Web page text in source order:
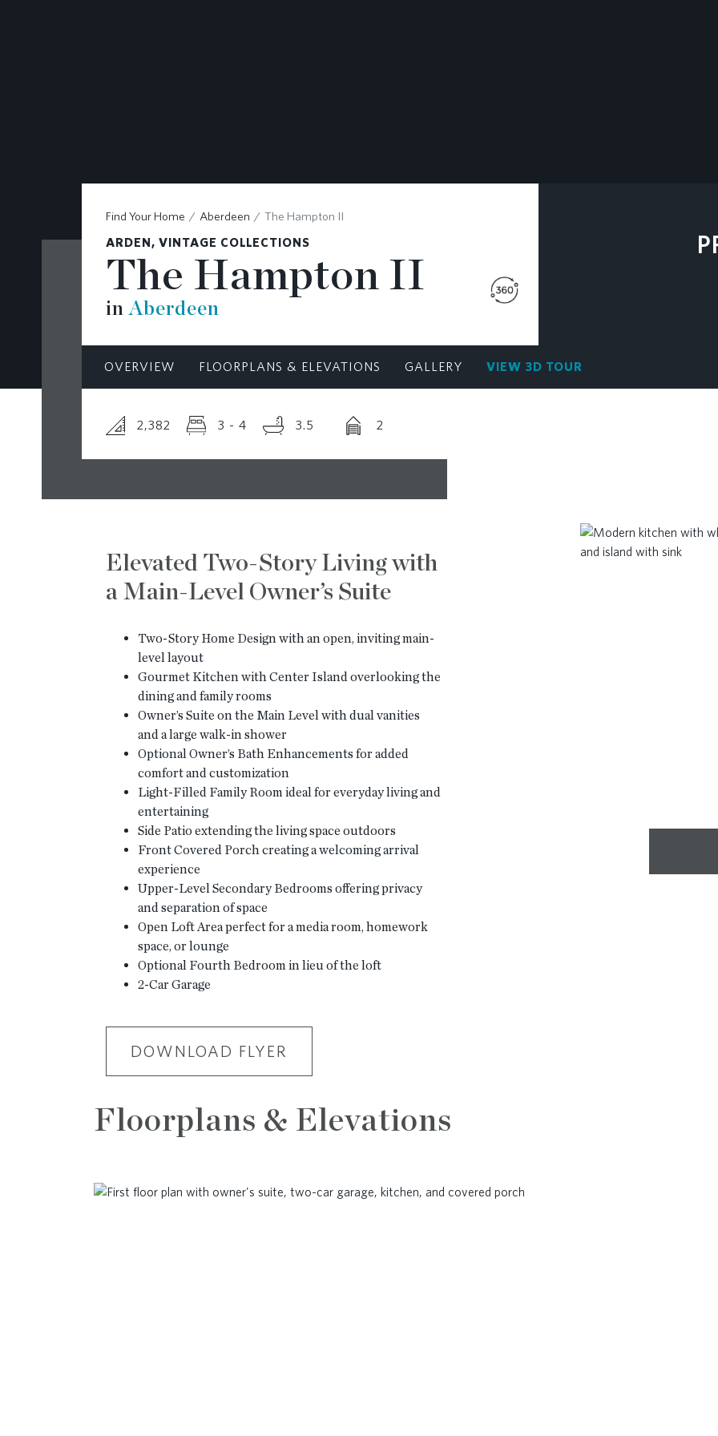
Find Your Home Aberdeen The Hampton II
ARDEN, VINTAGE COLLECTIONS
The Hampton II
in Aberdeen
OVERVIEW FLOORPLANS & ELEVATIONS GALLERY VIEW 3D TOUR
2,382
3 - 4 3.5 2
Elevated Two-Story Living with
a Main-Level Owner’s Suite
Two-Story Home Design with an open, inviting main-
level layout
Gourmet Kitchen with Center Island overlooking the
dining and family rooms
Owner’s Suite on the Main Level with dual vanities
and a large walk-in shower
Optional Owner’s Bath Enhancements for added
comfort and customization
Light-Filled Family Room ideal for everyday living and
entertaining
Side Patio extending the living space outdoors
Front Covered Porch creating a welcoming arrival
experience
Upper-Level Secondary Bedrooms offering privacy
and separation of space
Open Loft Area perfect for a media room, homework
space, or lounge
Optional Fourth Bedroom in lieu of the loft
2-Car Garage
DOWNLOAD FLYER
Floorplans & Elevations